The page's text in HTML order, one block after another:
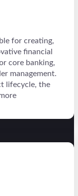
for creating,
financial
core banking,
management.
lifecycle, the